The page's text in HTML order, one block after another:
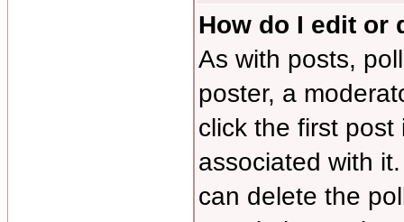
How do I edit or
As with posts,
poster, a
click the first
associated with
can delete the